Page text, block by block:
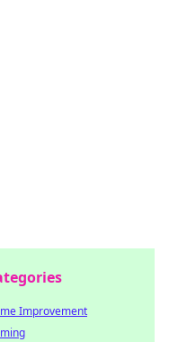
Improvement